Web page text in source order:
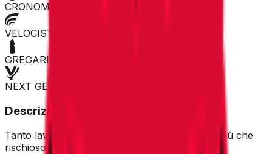
CRONOMAN
VELOCISTA
GREGARIO
NEXT GEN
Descrizione
Tanto lavoro per i compagni in vista. Acquisto più che
rischioso.